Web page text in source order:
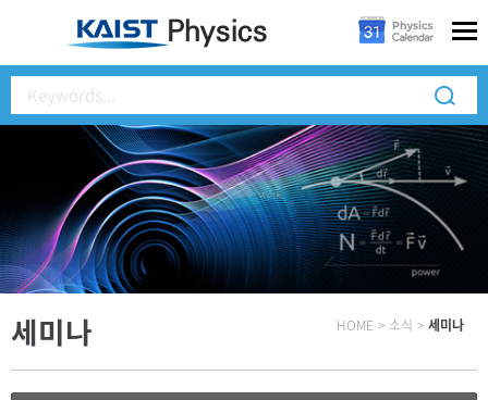
세미나 HOME > 소식 > 세미나